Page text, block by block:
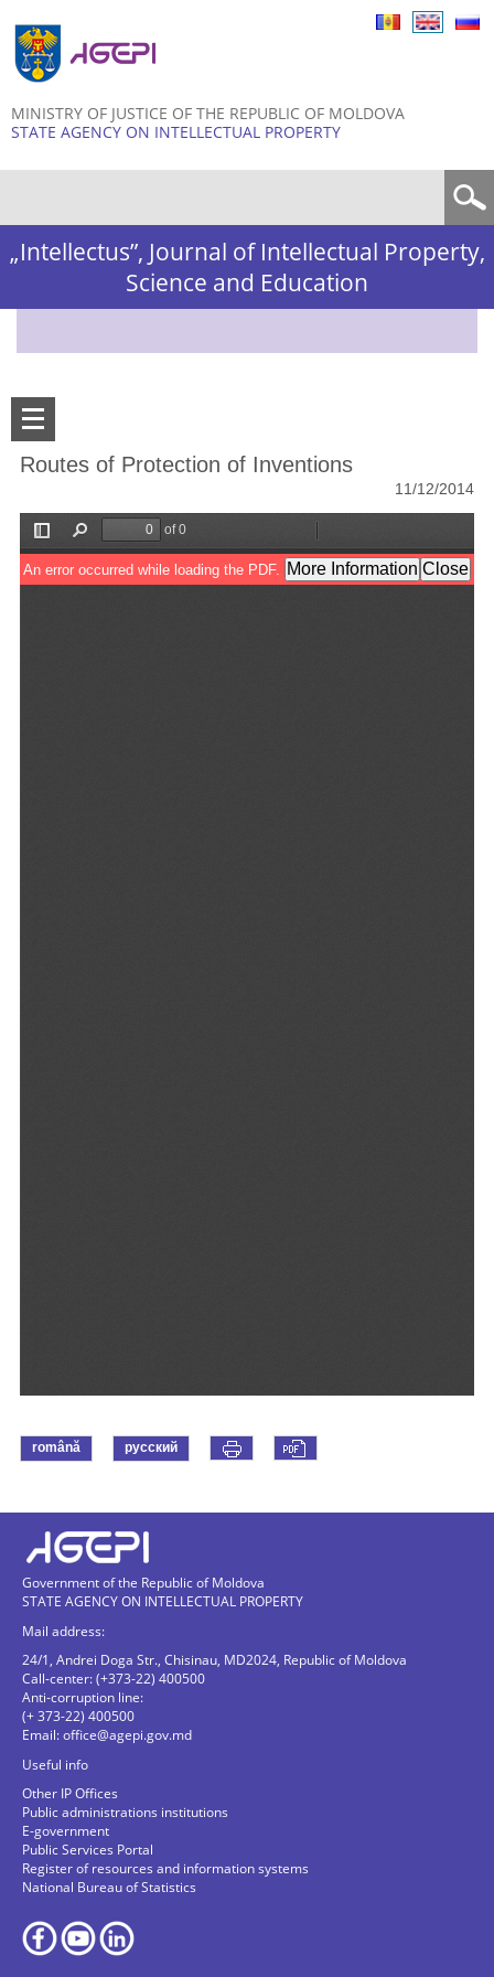
MINISTRY OF JUSTICE OF THE REPUBLIC OF MOLDOVA
STATE AGENCY ON INTELLECTUAL PROPERTY
„Intellectus”, Journal of Intellectual Property,
Science and Education
Routes of Protection of Inventions
11/12/2014
română русский
Government of the Republic of Moldova
STATE AGENCY ON INTELLECTUAL PROPERTY
Mail address:
24/1, Andrei Doga Str., Chisinau, MD2024, Republic of Moldova
Call-center: (+373-22) 400500
Anti-corruption line:
(+ 373-22) 400500
Email:office@agepi.gov.md
Useful info
Other IP Offices
Public administrations institutions
E-government
Public Services Portal
Register of resources and information systems
National Bureau of Statistics